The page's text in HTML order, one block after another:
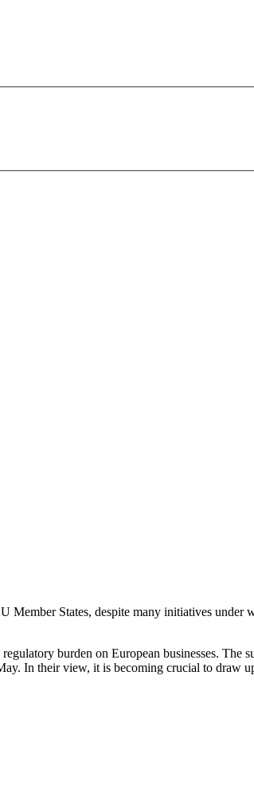
Member States, despite many initiatives under
burden on European businesses. The
In their view, it is becoming crucial to draw